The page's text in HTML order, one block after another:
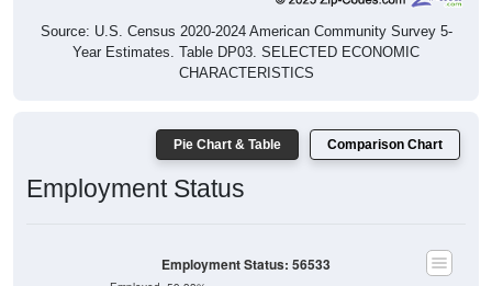
Source: U.S. Census 2020-2024 American Community Survey 5-
Year Estimates. Table DP03. SELECTED ECONOMIC
CHARACTERISTICS
Pie Chart & Table Comparison Chart
Employment Status
Employment Status: 56533